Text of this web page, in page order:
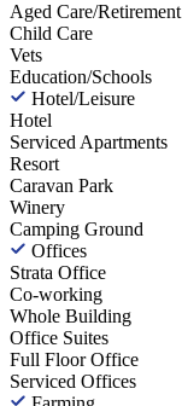
Aged Care/Retirement
Child Care
Vets
Education/Schools
Hotel/Leisure
Hotel
Serviced Apartments
Resort
Caravan Park
Winery
Camping Ground
Offices
Strata Office
Co-working
Whole Building
Office Suites
Full Floor Office
Serviced Offices